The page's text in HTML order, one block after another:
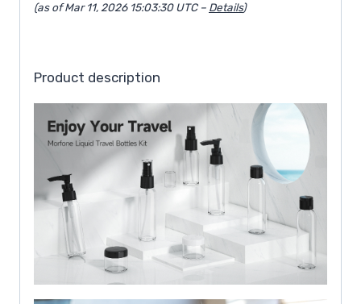
(as of Mar 11, 2026 15:03:30 UTC – Details)
Product description